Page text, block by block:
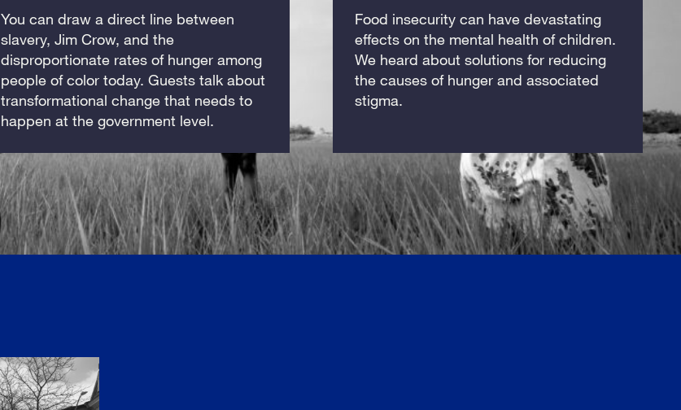
You can draw a direct line between
slavery, Jim Crow, and the
disproportionate rates of hunger among
people of color today. Guests talk about
transformational change that needs to
happen at the government level.
Food insecurity can have devastating
effects on the mental health of children.
We heard about solutions for reducing
the causes of hunger and associated
stigma.